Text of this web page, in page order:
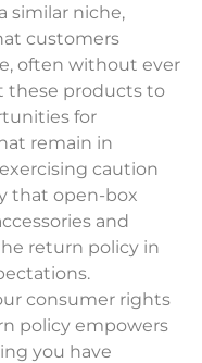
similar niche,
customers
often without ever
these products to
for
remain in
caution
that open-box
and
return policy in
consumer rights
policy empowers
you have